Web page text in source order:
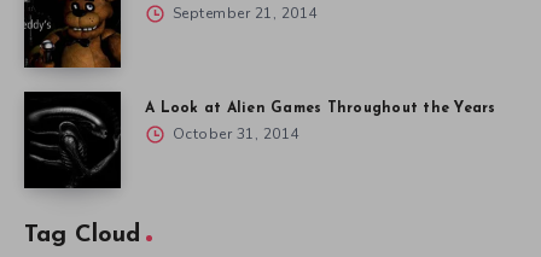
September 21, 2014
A Look at Alien Games Throughout the Years
October 31, 2014
Tag Cloud